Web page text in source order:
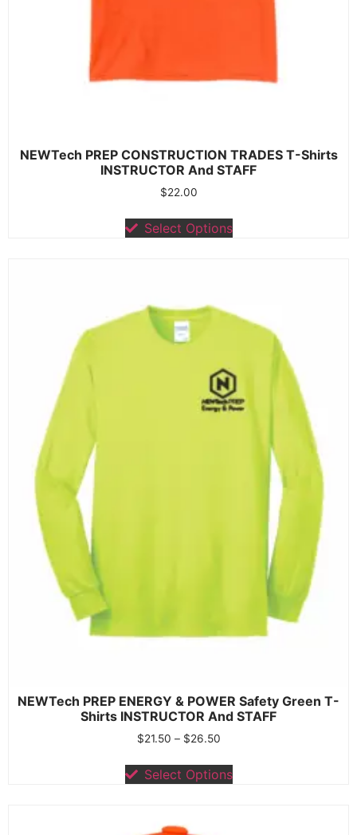
NEWTech PREP CONSTRUCTION TRADES T-Shirts
INSTRUCTOR And STAFF
$22.00
Select Options
NEWTech PREP ENERGY & POWER Safety Green T-
Shirts INSTRUCTOR And STAFF
$21.50 – $26.50
Select Options